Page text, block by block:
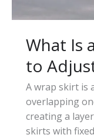
What Is
to
A wrap skirt is
overlapping
creating a
skirts with